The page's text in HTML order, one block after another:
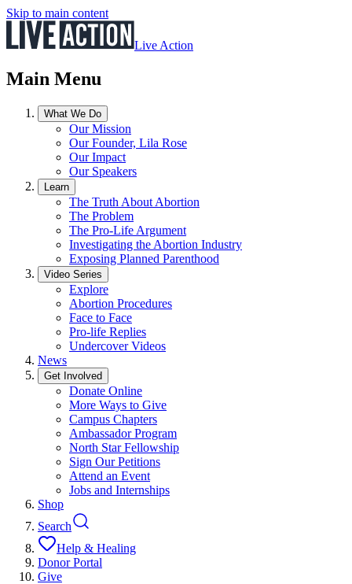
Skip to main content
Live Action
Main Menu
What We Do
Our Mission
Our Founder, Lila Rose
Our Impact
Our Speakers
Learn
The Truth About Abortion
The Problem
The Pro-Life Argument
Investigating the Abortion Industry
Exposing Planned Parenthood
Video Series
Explore
Abortion Procedures
Face to Face
Pro-life Replies
Undercover Videos
News
Get Involved
Donate Online
More Ways to Give
Campus Chapters
Ambassador Program
North Star Fellowship
Sign Our Petitions
Attend an Event
Jobs and Internships
Shop
Search
Help & Healing
Donor Portal
Give